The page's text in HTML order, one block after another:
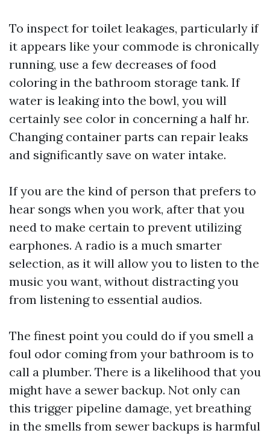
To inspect for toilet leakages, particularly if
it appears like your commode is chronically
running, use a few decreases of food
coloring in the bathroom storage tank. If
water is leaking into the bowl, you will
certainly see color in concerning a half hr.
Changing container parts can repair leaks
and significantly save on water intake.
If you are the kind of person that prefers to
hear songs when you work, after that you
need to make certain to prevent utilizing
earphones. A radio is a much smarter
selection, as it will allow you to listen to the
music you want, without distracting you
from listening to essential audios.
The finest point you could do if you smell a
foul odor coming from your bathroom is to
call a plumber. There is a likelihood that you
might have a sewer backup. Not only can
this trigger pipeline damage, yet breathing
in the smells from sewer backups is harmful